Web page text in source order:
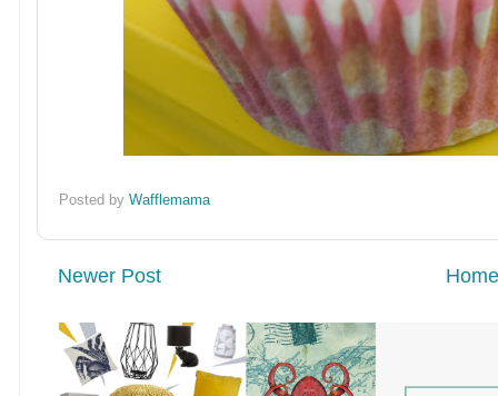
Posted byWafflemama
Newer Post Home